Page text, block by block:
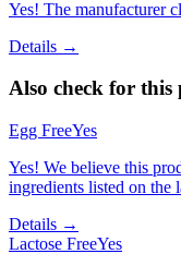
Yes! The manufacturer
Details →
Also check for this
Egg FreeYes
Yes! We believe this
ingredients listed on the
Details →
Lactose FreeYes